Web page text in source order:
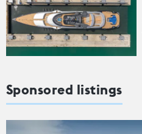
Sponsored listings